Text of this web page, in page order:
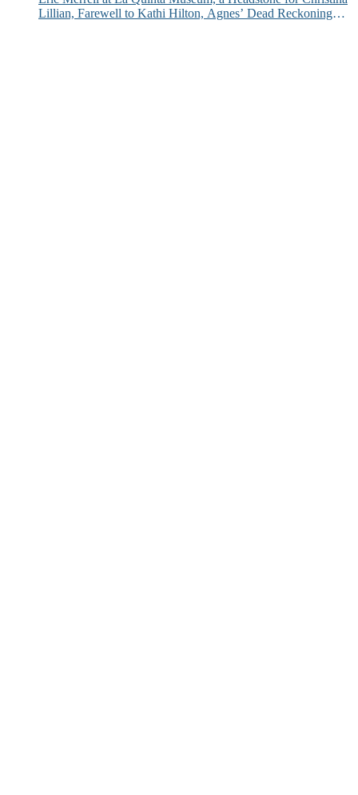
Lillian, Farewell to Kathi Hilton, Agnes’ Dead Reckoning